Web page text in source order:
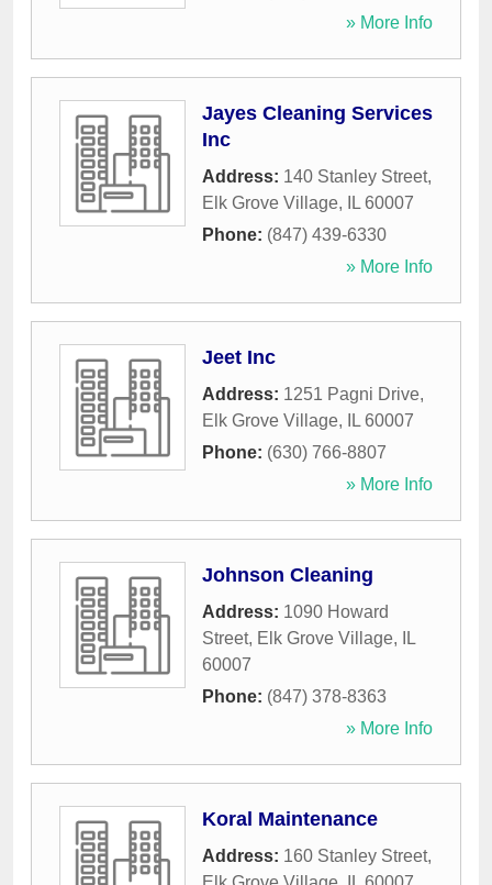
» More Info
Jayes Cleaning Services
Inc
Address: 140 Stanley Street,
Elk Grove Village, IL 60007
Phone: (847) 439-6330
» More Info
Jeet Inc
Address: 1251 Pagni Drive,
Elk Grove Village, IL 60007
Phone: (630) 766-8807
» More Info
Johnson Cleaning
Address: 1090 Howard
Street, Elk Grove Village,
IL
60007
Phone: (847) 378-8363
» More Info
Koral Maintenance
Address: 160 Stanley Street,